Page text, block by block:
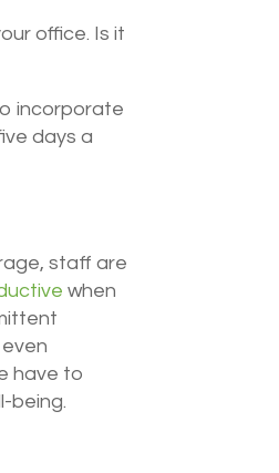
office. Is it
incorporate
days a
staff are
when
have to
being.